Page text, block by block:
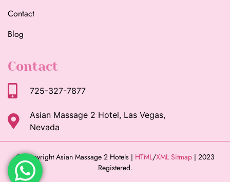
Contact
Blog
Contact
725-327-7877
Asian Massage 2 Hotel, Las Vegas,
Nevada
© Copyright Asian Massage 2 Hotels | HTML/XML Sitmap| 2023
Registered.